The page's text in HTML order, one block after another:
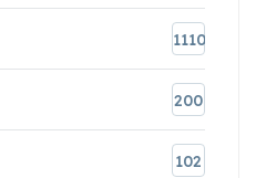
1110
200
102